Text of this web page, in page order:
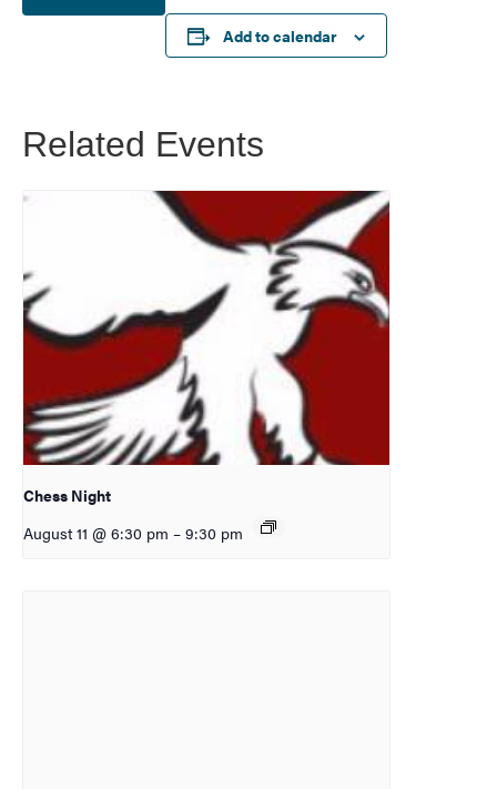
Add to calendar
Related Events
Chess Night
August 11 @ 6:30 pm – 9:30 pm